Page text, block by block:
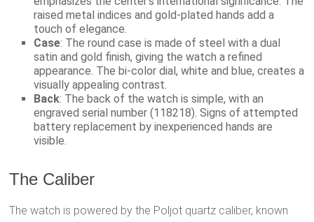
raised metal indices and gold-plated hands add a
touch of elegance.
Case: The round case is made of steel with a dual
satin and gold finish, giving the watch a refined
appearance. The bi-color dial, white and blue, creates a
visually appealing contrast.
Back: The back of the watch is simple, with an
engraved serial number (118218). Signs of attempted
battery replacement by inexperienced hands are
visible.
The Caliber
The watch is powered by the Poljot quartz caliber, known